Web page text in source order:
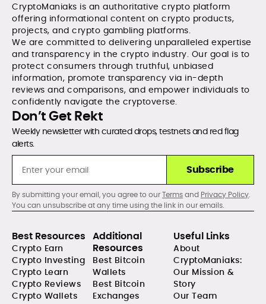
CryptoManiaks is an authoritative crypto platform
offering informational content on crypto products,
projects, and crypto gambling platforms.
We are committed to delivering unparalleled expertise
and transparency in the crypto industry. Our goal is to
protect consumers through truthful, unbiased
information, promote transparency via in-depth
reviews and comparisons, and empower individuals to
confidently navigate the cryptoverse.
Don’t Get Rekt
Weekly newsletter with curated drops, testnets and red flag
alerts.
Subscribe
By submitting your email, you agree to ourTermsand Privacy Policy.
You can unsubscribe at any time using the link in our emails.
Best Resources
Crypto Earn
Crypto Investing
Crypto Learn
Crypto Reviews
Crypto Wallets
Additional
Resources
Best Bitcoin
Wallets
Best Bitcoin
Exchanges
Useful Links
About
CryptoManiaks:
Our Mission &
Story
Our Team